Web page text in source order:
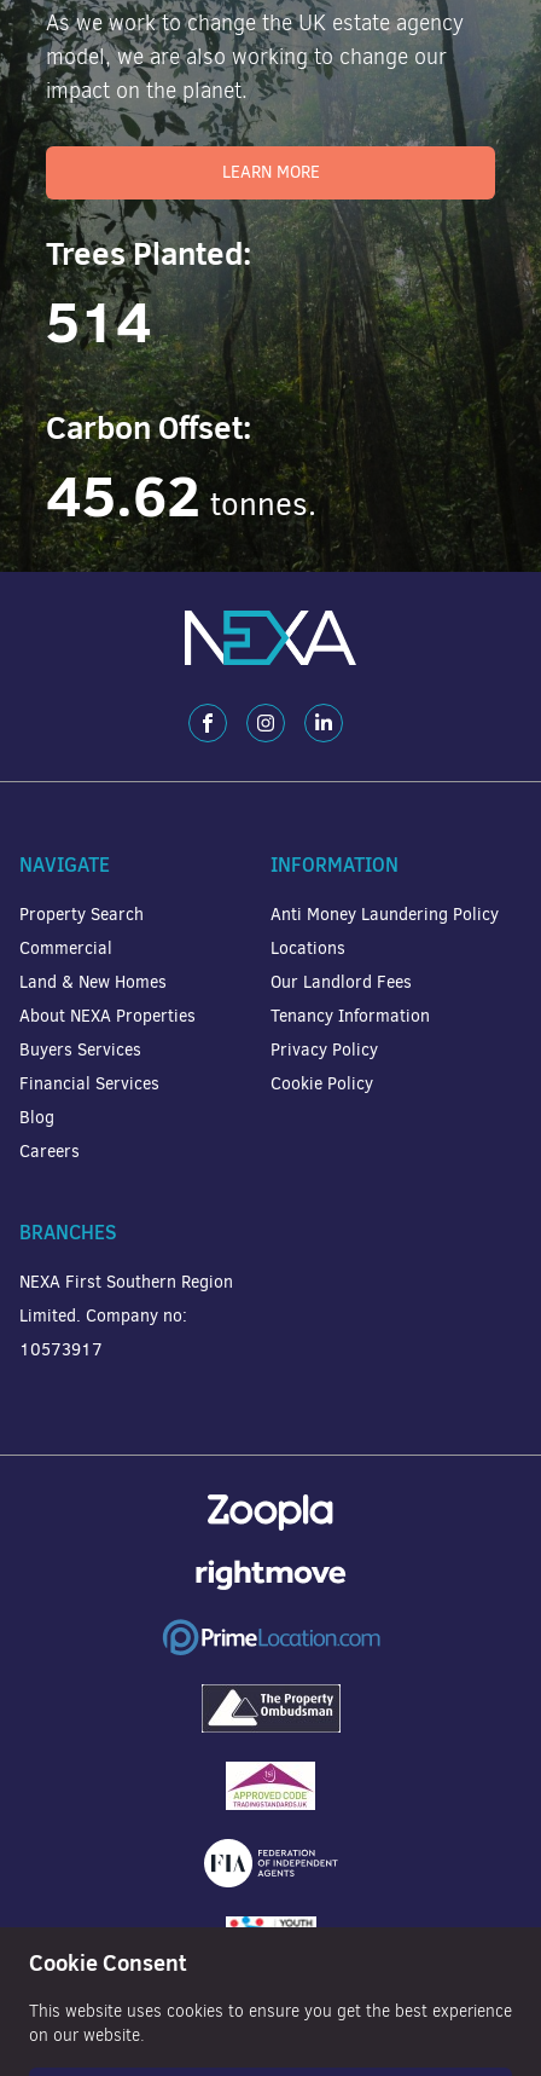
As we work to change the UK estate agency
model, we are also working to change our
impact on the planet.
LEARN MORE
Trees Planted:
514
Carbon Offset:
45.62 tonnes.
NAVIGATE
Property Search
Commercial
Land & New Homes
About NEXA Properties
Buyers Services
Financial Services
Blog
Careers
INFORMATION
Anti Money Laundering Policy
Locations
Our Landlord Fees
Tenancy Information
Privacy Policy
Cookie Policy
BRANCHES
NEXA First Southern Region
Limited. Company no:
10573917
Cookie Consent
This website uses cookies to ensure you get the best experience
on our website.